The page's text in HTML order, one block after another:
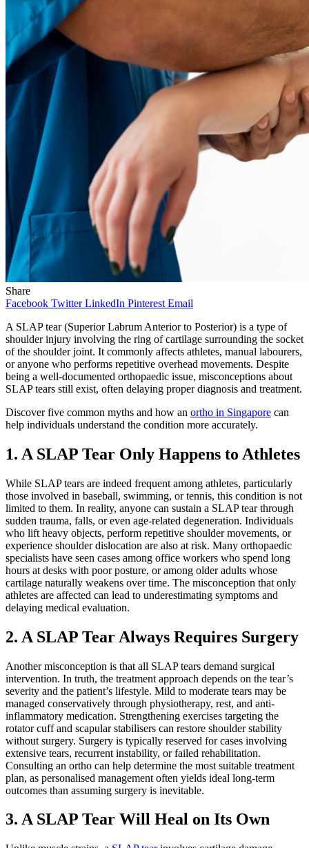
Share
Facebook Twitter LinkedIn Pinterest Email
A SLAP tear (Superior Labrum Anterior to Posterior) is a type of
shoulder injury involving the ring of cartilage surrounding the socket
of the shoulder joint. It commonly affects athletes, manual labourers,
or anyone who performs repetitive overhead movements. Despite
being a well-documented orthopaedic issue, misconceptions about
SLAP tears still exist, often delaying proper diagnosis and treatment.
Discover five common myths and how an ortho in Singapore can
help individuals understand the condition more accurately.
1. A SLAP Tear Only Happens to Athletes
While SLAP tears are indeed frequent among athletes, particularly
those involved in baseball, swimming, or tennis, this condition is not
limited to them. In reality, anyone can sustain a SLAP tear through
sudden trauma, falls, or even age-related degeneration. Individuals
who lift heavy objects, perform repetitive shoulder movements, or
experience shoulder dislocation are also at risk. Many orthopaedic
specialists have seen cases among office workers who spend long
hours at desks with poor posture, or among older adults whose
cartilage naturally weakens over time. The misconception that only
athletes are affected can lead to underestimating symptoms and
delaying medical evaluation.
2. A SLAP Tear Always Requires Surgery
Another misconception is that all SLAP tears demand surgical
intervention. In truth, the treatment approach depends on the tear’s
severity and the patient’s lifestyle. Mild to moderate tears may be
managed conservatively through physiotherapy, rest, and anti-
inflammatory medication. Strengthening exercises targeting the
rotator cuff and scapular stabilisers can restore shoulder stability
without surgery. Surgery is typically reserved for cases involving
extensive tears, recurrent instability, or failed rehabilitation.
Consulting an ortho can help determine the most suitable treatment
plan, as personalised management often yields ideal long-term
outcomes than assuming surgery is inevitable.
3. A SLAP Tear Will Heal on Its Own